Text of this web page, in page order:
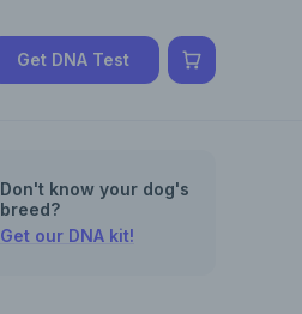
Get DNA Test
Don't know your dog's
breed?
Get our DNA kit!